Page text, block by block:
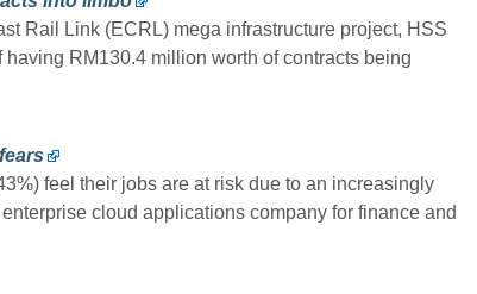
Rail Link (ECRL) mega infrastructure project, HSS
RM130.4 million worth of contracts being
feel their jobs are at risk due to an increasingly
cloud applications company for finance and